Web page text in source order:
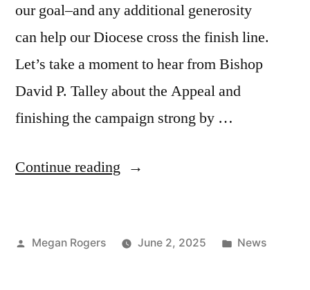
our goal–and any additional generosity
can help our Diocese cross the finish line.
Let’s take a moment to hear from Bishop
David P. Talley about the Appeal and
finishing the campaign strong by …
Continue reading
Megan Rogers June 2, 2025 News